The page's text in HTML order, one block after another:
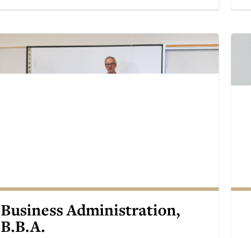
Business Administration,
B.B.A.